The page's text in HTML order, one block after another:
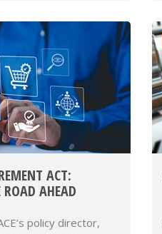
ACT:
ROAD AHEAD
policy director,